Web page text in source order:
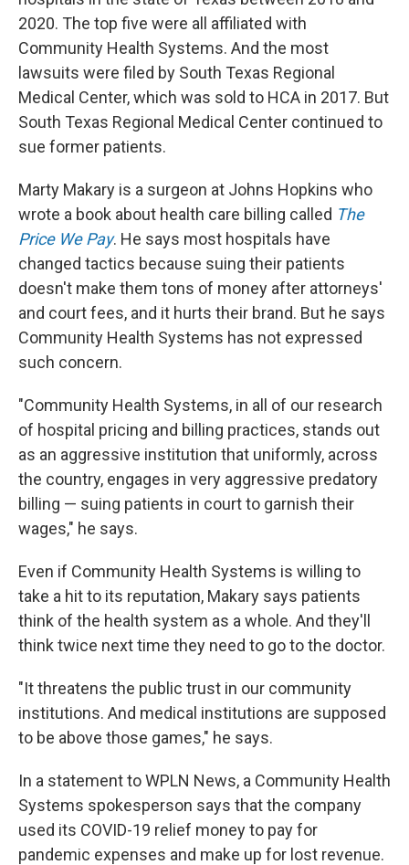
2020. The top five were all affiliated with
Community Health Systems. And the most
lawsuits were filed by South Texas Regional
Medical Center, which was sold to HCA in 2017. But
South Texas Regional Medical Center continued to
sue former patients.
Marty Makary is a surgeon at Johns Hopkins who
wrote a book about health care billing called The
Price We Pay. He says most hospitals have
changed tactics because suing their patients
doesn't make them tons of money after attorneys'
and court fees, and it hurts their brand. But he says
Community Health Systems has not expressed
such concern.
"Community Health Systems, in all of our research
of hospital pricing and billing practices, stands out
as an aggressive institution that uniformly, across
the country, engages in very aggressive predatory
billing — suing patients in court to garnish their
wages," he says.
Even if Community Health Systems is willing to
take a hit to its reputation, Makary says patients
think of the health system as a whole. And they'll
think twice next time they need to go to the doctor.
"It threatens the public trust in our community
institutions. And medical institutions are supposed
to be above those games," he says.
In a statement to WPLN News, a Community Health
Systems spokesperson says that the company
used its COVID-19 relief money to pay for
pandemic expenses and make up for lost revenue.